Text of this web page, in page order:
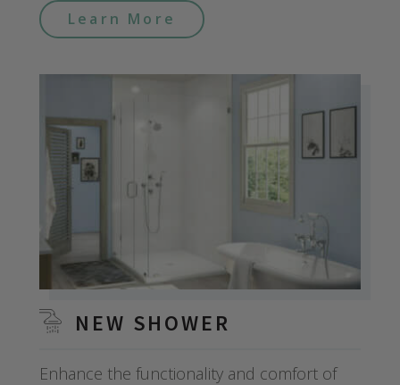
Learn More
NEW SHOWER
Enhance the functionality and comfort of